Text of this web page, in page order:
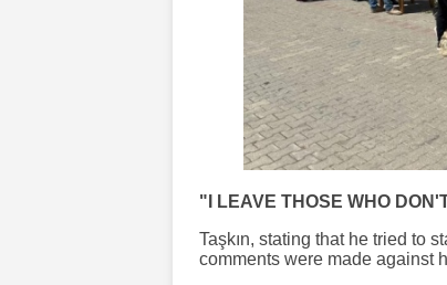
"I LEAVE THOSE WHO
Taşkın, stating that he tried to
comments were made against